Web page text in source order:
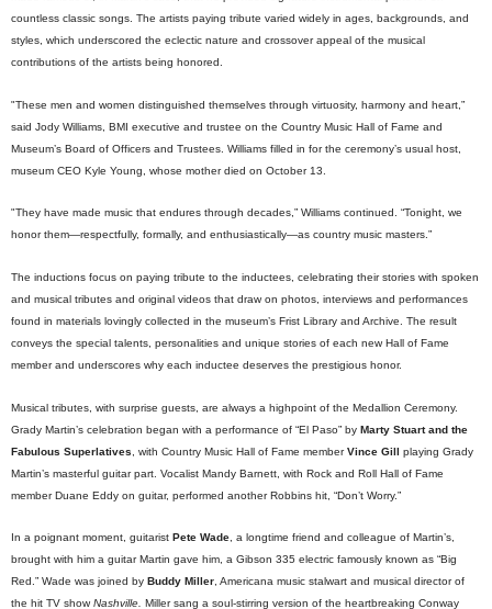
countless classic songs. The artists paying tribute varied widely in ages, backgrounds, and
styles, which underscored the eclectic nature and crossover appeal of the musical
contributions of the artists being honored.
"These men and women distinguished themselves through virtuosity, harmony and heart,”
said Jody Williams, BMI executive and trustee on the Country Music Hall of Fame and
Museum’s Board of Officers and Trustees. Williams filled in for the ceremony’s usual host,
museum CEO Kyle Young, whose mother died on October 13.
"They have made music that endures through decades,” Williams continued. “Tonight, we
honor them—respectfully, formally, and enthusiastically—as country music masters.”
The inductions focus on paying tribute to the inductees, celebrating their stories with spoken
and musical tributes and original videos that draw on photos, interviews and performances
found in materials lovingly collected in the museum’s Frist Library and Archive. The result
conveys the special talents, personalities and unique stories of each new Hall of Fame
member and underscores why each inductee deserves the prestigious honor.
Musical tributes, with surprise guests, are always a highpoint of the Medallion Ceremony.
Grady Martin’s celebration began with a performance of “El Paso” by Marty Stuart and the
Fabulous Superlatives , with Country Music Hall of Fame memberVince Gill playing Grady
Martin’s masterful guitar part. Vocalist Mandy Barnett, with Rock and Roll Hall of Fame
member Duane Eddy on guitar, performed another Robbins hit, “Don’t Worry.”
In a poignant moment, guitarist Pete Wade, a longtime friend and colleague of Martin’s,
brought with him a guitar Martin gave him, a Gibson 335 electric famously known as “Big
Red.” Wade was joined by Buddy Miller, Americana music stalwart and musical director of
the hit TV show Nashville. Miller sang a soul-stirring version of the heartbreaking Conway